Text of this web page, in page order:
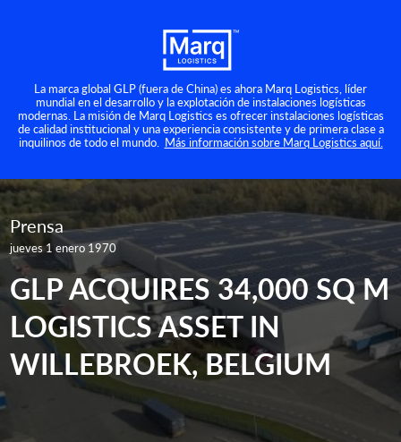
La marca global GLP (fuera de China) es ahora Marq Logistics, líder
mundial en el desarrollo y la explotación de instalaciones logísticas
modernas. La misión de Marq Logistics es ofrecer instalaciones logísticas
de calidad institucional y una experiencia consistente y de primera clase a
inquilinos de todo el mundo. Más información sobre Marq Logistics aquí.
Prensa
jueves 1 enero 1970
GLP ACQUIRES 34,000 SQ M
LOGISTICS ASSET IN
WILLEBROEK, BELGIUM